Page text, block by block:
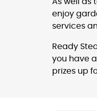
enjoy
services
Ready
you have
prizes up